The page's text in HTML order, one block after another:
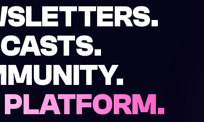
PLATFORM.